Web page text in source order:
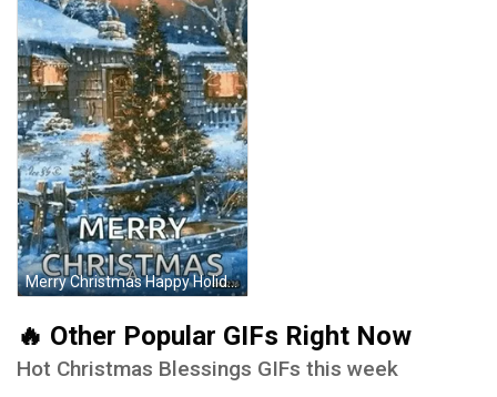
Merry Christmas Happy Holidays GIF
🔥 Other Popular GIFs Right Now
Hot Christmas Blessings GIFs this week